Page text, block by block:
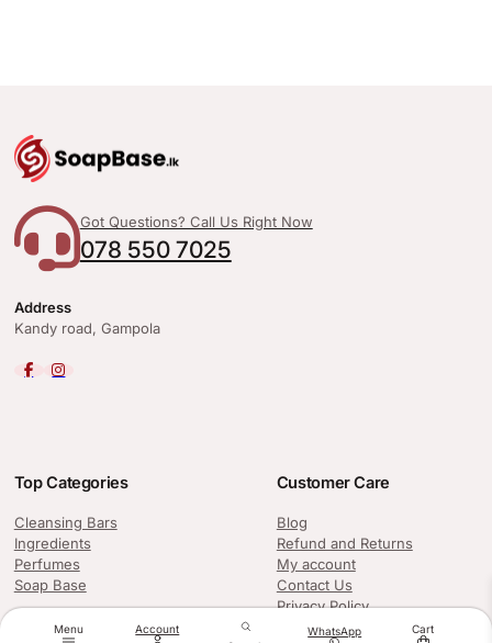
Menu Account WhatsApp Cart
Got Questions? Call Us Right Now
078 550 7025
Address
Kandy road, Gampola
Top Categories
Cleansing Bars
Ingredients
Perfumes
Soap Base
Customer Care
Blog
Refund and Returns
My account
Contact Us
Privacy Policy